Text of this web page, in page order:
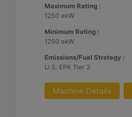
Maximum Rating :
1250 ekW
Minimum Rating :
1250 ekW
Emissions/Fuel Strategy :
U.S. EPA Tier 2
Machine Details